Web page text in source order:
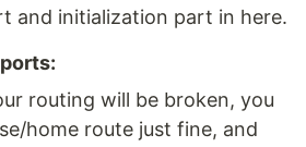
and initialization part in here.
routing will be broken, you
home route just fine, and